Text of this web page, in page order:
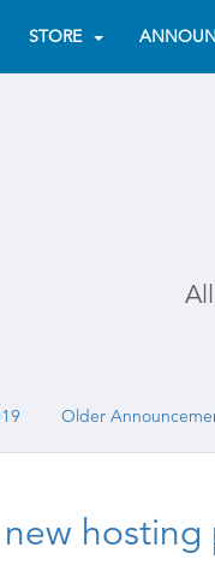
STORE
Older
hosting